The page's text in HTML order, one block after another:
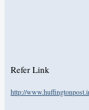
Refer Link
http://